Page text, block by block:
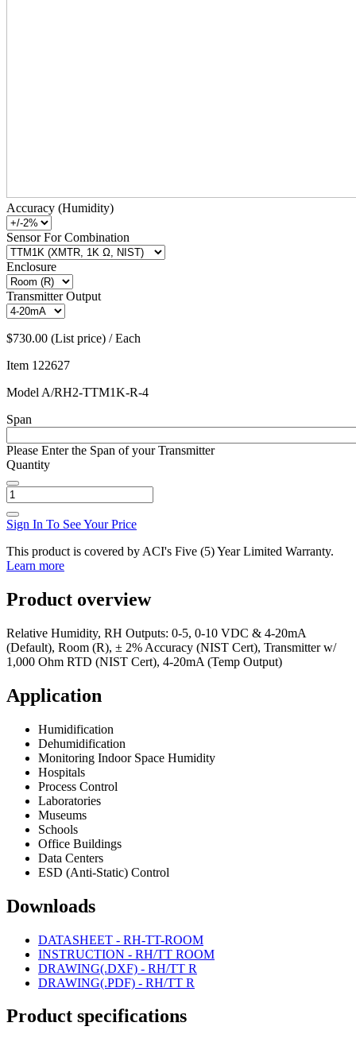
Accuracy (Humidity)
Sensor For Combination
Enclosure
Transmitter Output
$730.00 (List price) / Each
Item 122627
Model A/RH2-TTM1K-R-4
Span
Please Enter the Span of your Transmitter
Quantity
Sign In To See Your Price
This product is covered by ACI's Five (5) Year Limited Warranty.
Learn more
Product overview
Relative Humidity, RH Outputs: 0-5, 0-10 VDC & 4-20mA
(Default), Room (R), ± 2% Accuracy (NIST Cert), Transmitter w/
1,000 Ohm RTD (NIST Cert), 4-20mA (Temp Output)
Application
Humidification
Dehumidification
Monitoring Indoor Space Humidity
Hospitals
Process Control
Laboratories
Museums
Schools
Office Buildings
Data Centers
ESD (Anti-Static) Control
Downloads
DATASHEET - RH-TT-ROOM
INSTRUCTION - RH/TT ROOM
DRAWING(.DXF) - RH/TT R
DRAWING(.PDF) - RH/TT R
Product specifications